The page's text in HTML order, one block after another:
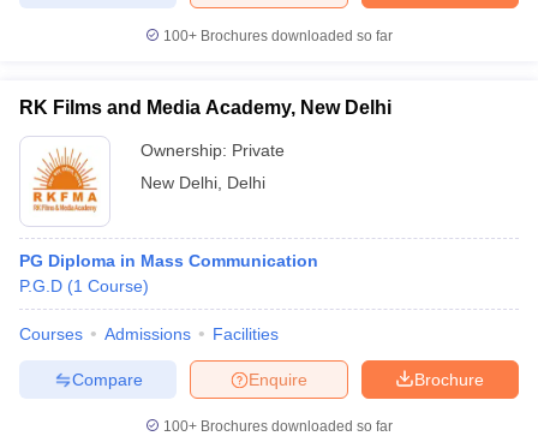
100+ Brochures downloaded so far
RK Films and Media Academy, New Delhi
Ownership: Private
New Delhi Delhi
PG Diploma in Mass Communication
P.G.D (1 Course)
Courses Admissions Facilities
Brochure
Enquire
Compare
100+ Brochures downloaded so far